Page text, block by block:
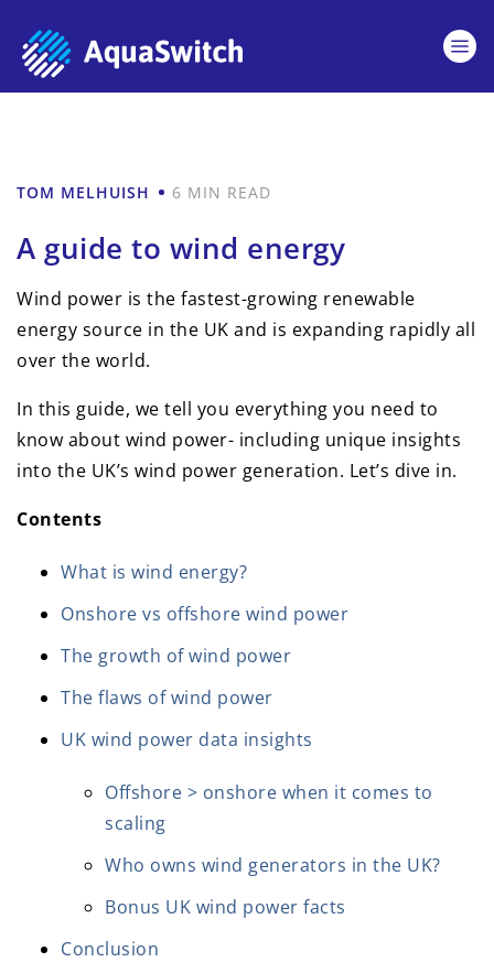
TOM MELHUISH 6 MIN READ
A guide to wind energy
Wind power is the fastest-growing renewable
energy source in the UK and is expanding rapidly all
over the world.
In this guide, we tell you everything you need to
know about wind power- including unique insights
into the UK’s wind power generation. Let’s dive in.
Contents
What is wind energy?
Onshore vs offshore wind power
The growth of wind power
The flaws of wind power
UK wind power data insights
Offshore > onshore when it comes to
scaling
Who owns wind generators in the UK?
Bonus UK wind power facts
Conclusion